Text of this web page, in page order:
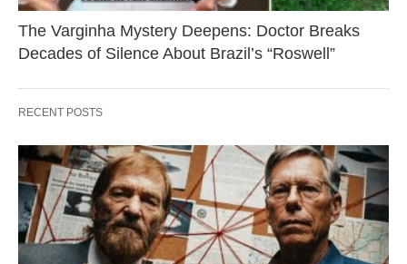
The Varginha Mystery Deepens: Doctor Breaks
Decades of Silence About Brazil’s “Roswell”
RECENT POSTS